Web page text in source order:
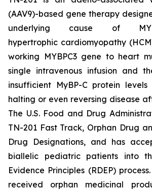
(AAV9)-based gene therapy
underlying cause of
hypertrophic cardiomyopathy
working MYBPC3gene to heart
single intravenous infusion and
insufficient MyBP-C protein
halting or even reversing disease
The U.S. Food and Drug
TN-201 Fast Track, Orphan Drug
Drug Designations, and has
biallelic pediatric patients into
Evidence Principles (RDEP)
received orphan medicinal